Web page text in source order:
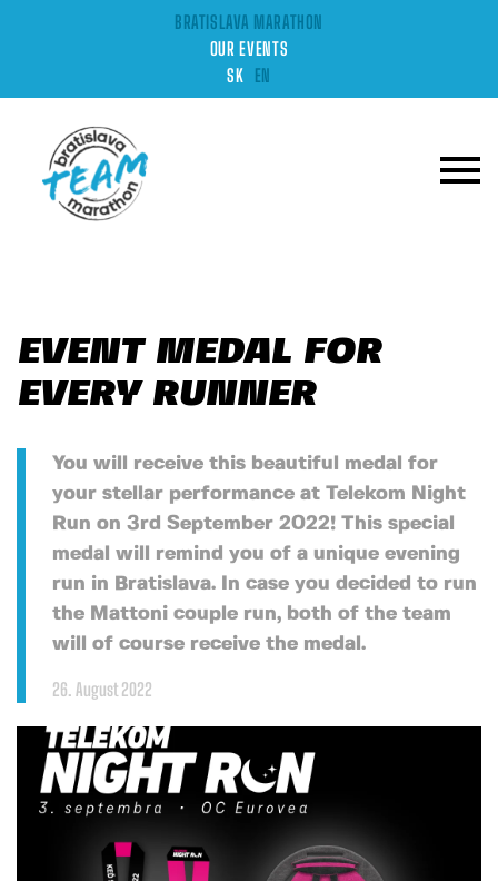
BRATISLAVA MARATHON
OUR EVENTS
SK EN
EVENT MEDAL FOR
EVERY RUNNER
You will receive this beautiful medal for
your stellar performance at Telekom Night
Run on 3rd September 2022! This special
medal will remind you of a unique evening
run in Bratislava. In case you decided to run
the Mattoni couple run, both of the team
will of course receive the medal.
26. August 2022